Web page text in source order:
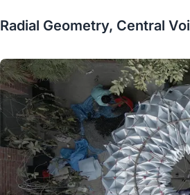
Radial Geometry, Central